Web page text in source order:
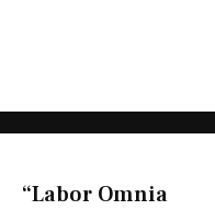
“Labor Omnia